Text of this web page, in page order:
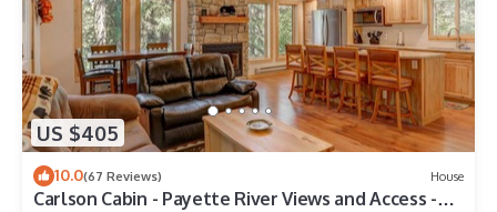
US $405
10.0(67 Reviews) House
Carlson Cabin - Payette River Views and Access -